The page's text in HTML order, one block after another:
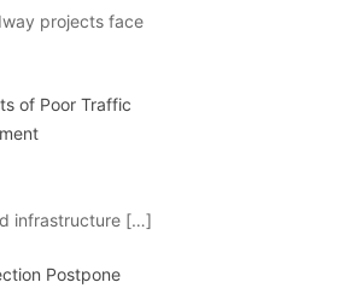
projects face
of Poor Traffic
infrastructure […]
Postpone